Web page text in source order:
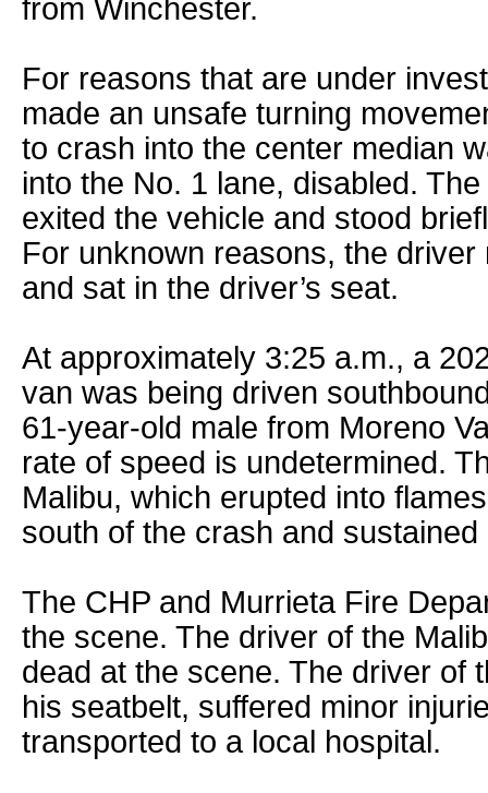
from Winchester.
For reasons that are under
made an unsafe turning
to crash into the center median
into the No. 1 lane, disabled.
exited the vehicle and stood
For unknown reasons, the
and sat in the driver’s seat.
At approximately 3:25 a.m., a
van was being driven
61-year-old male from Moreno
rate of speed is undetermined.
Malibu, which erupted into
south of the crash and
The CHP and Murrieta Fire
the scene. The driver of the
dead at the scene. The driver of
his seatbelt, suffered minor
transported to a local hospital.